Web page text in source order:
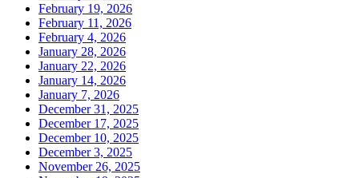
February 19, 2026
February 11, 2026
February 4, 2026
January 28, 2026
January 22, 2026
January 14, 2026
January 7, 2026
December 31, 2025
December 17, 2025
December 10, 2025
December 3, 2025
November 26, 2025